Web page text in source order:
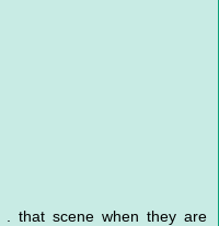
that scene when they are